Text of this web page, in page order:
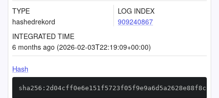
TYPE
hashedrekord
LOG INDEX
909240867
INTEGRATED TIME
6 months ago (2026-02-03T22:19:09+00:00)
Hash